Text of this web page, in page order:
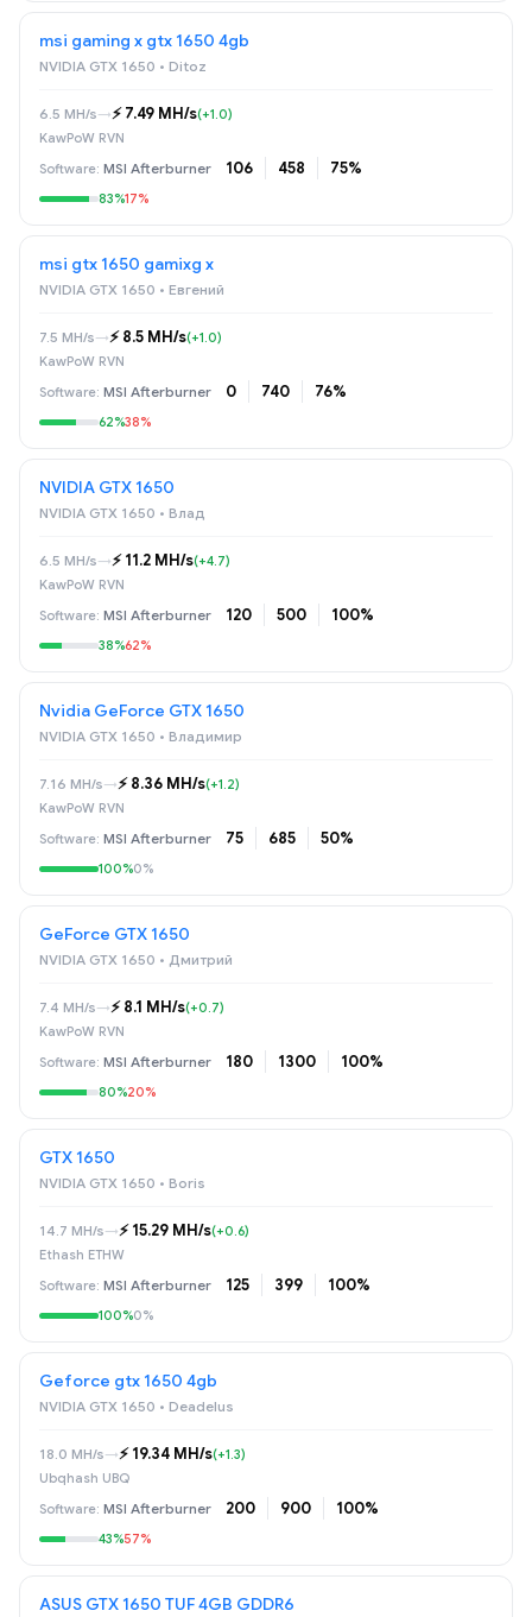
msi gaming x gtx 1650 4gb
NVIDIA GTX 1650 • Ditoz
6.5 MH/s→⚡️ 7.49 MH/s(+1.0)
KawPoW RVN
MSI Afterburner 106 458 75%
83%17%
msi gtx 1650 gamixg x
NVIDIA GTX 1650 • Евгений
7.5 MH/s→⚡️ 8.5 MH/s(+1.0)
KawPoW RVN
MSI Afterburner 0 740 76%
62%38%
NVIDIA GTX 1650
NVIDIA GTX 1650 • Влад
6.5 MH/s→⚡️ 11.2 MH/s(+4.7)
KawPoW RVN
MSI Afterburner 120 500 100%
38%62%
Nvidia GeForce GTX 1650
NVIDIA GTX 1650 • Владимир
7.16 MH/s→⚡️ 8.36 MH/s(+1.2)
KawPoW RVN
MSI Afterburner 75 685 50%
100%0%
GeForce GTX 1650
NVIDIA GTX 1650 • Дмитрий
7.4 MH/s→⚡️ 8.1 MH/s(+0.7)
KawPoW RVN
MSI Afterburner 180 1300 100%
80%20%
GTX 1650
NVIDIA GTX 1650 • Boris
14.7 MH/s→⚡️ 15.29 MH/s(+0.6)
Ethash ETHW
MSI Afterburner 125 399 100%
100%0%
Geforce gtx 1650 4gb
NVIDIA GTX 1650 • Deadelus
18.0 MH/s→⚡️ 19.34 MH/s(+1.3)
Ubqhash UBQ
MSI Afterburner 200 900 100%
43%57%
ASUS GTX 1650 TUF 4GB GDDR6